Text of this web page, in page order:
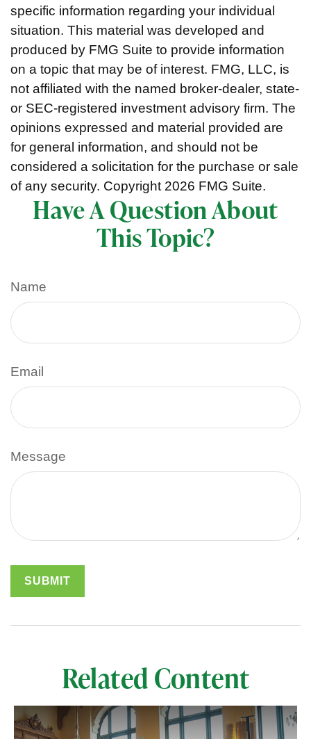
specific information regarding your individual
situation. This material was developed and
produced by FMG Suite to provide information
on a topic that may be of interest. FMG, LLC, is
not affiliated with the named broker-dealer, state-
or SEC-registered investment advisory firm. The
opinions expressed and material provided are
for general information, and should not be
considered a solicitation for the purchase or sale
of any security. Copyright 2026 FMG Suite.
Have A Question About
This Topic?
Name
Email
Message
Related Content